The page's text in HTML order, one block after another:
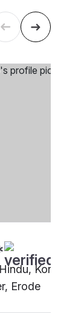
Kongu
Erode